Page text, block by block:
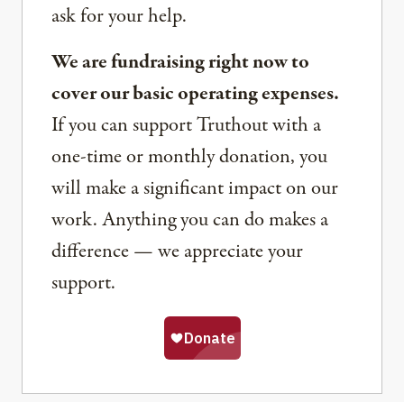
ask for your help.
We are fundraising right now to
cover our basic operating expenses.
If you can support Truthout with a
one-time or monthly donation, you
will make a significant impact on our
work. Anything you can do makes a
difference — we appreciate your
support.